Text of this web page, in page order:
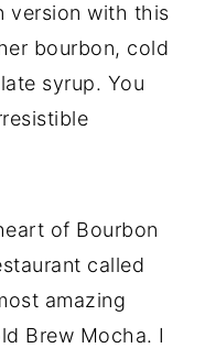
version with this
bourbon, cold
syrup. You
of Bourbon
called
amazing
Brew Mocha. I